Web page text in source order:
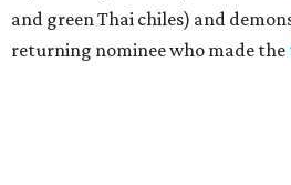
and green Thai chiles) and
returning nominee who made the